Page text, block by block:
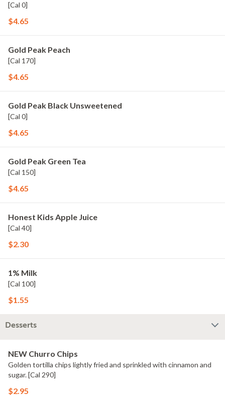
[Cal 0]
$4.65
Gold Peak Peach
[Cal 170]
$4.65
Gold Peak Black Unsweetened
[Cal 0]
$4.65
Gold Peak Green Tea
[Cal 150]
$4.65
Honest Kids Apple Juice
[Cal 40]
$2.30
1% Milk
[Cal 100]
$1.55
Desserts
NEW Churro Chips
Golden tortilla chips lightly fried and sprinkled with cinnamon and
sugar. [Cal 290]
$2.95